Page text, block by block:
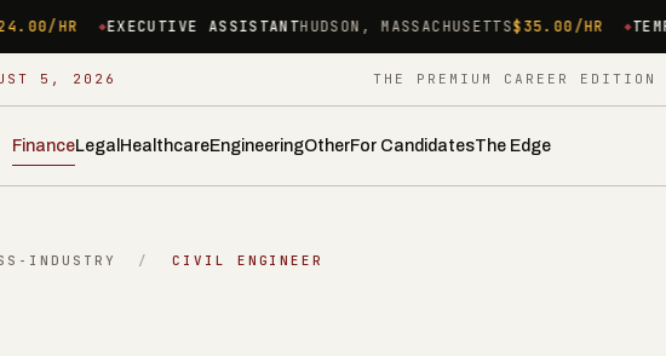
ASSISTANTHUDSON, MASSACHUSETTS$35.00/HR TEMP MEDICAL
5, 2026 THE PREMIUM CAREER
FinanceLegal HealthcareEngineeringOtherFor CandidatesThe Edge
INDUSTRY / CIVIL ENGINEER